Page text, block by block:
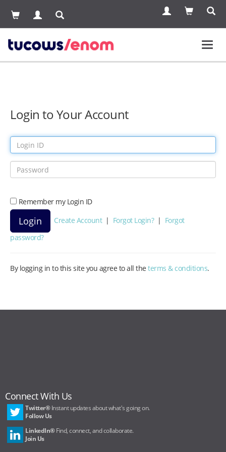
Login to Your Account
Remember my Login ID
Create Account | Forgot Login? | Forgot
password?
By logging in to this site you agree to all the terms & conditions.
Connect With Us
Twitter®Instant updates about what's going on.
Follow Us
LinkedIn®Find, connect, and collaborate.
Join Us